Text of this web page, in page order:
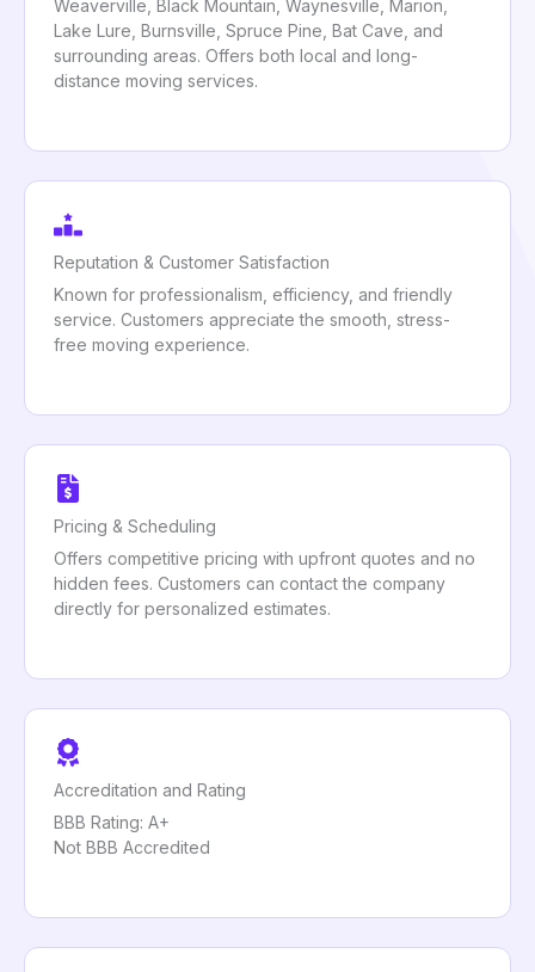
Weaverville, Black Mountain, Waynesville, Marion,
Lake Lure, Burnsville, Spruce Pine, Bat Cave, and
surrounding areas. Offers both local and long-
distance moving services.
Reputation & Customer Satisfaction
Known for professionalism, efficiency, and friendly
service. Customers appreciate the smooth, stress-
free moving experience.
Pricing & Scheduling
Offers competitive pricing with upfront quotes and no
hidden fees. Customers can contact the company
directly for personalized estimates.
Accreditation and Rating
BBB Rating: A+
Not BBB Accredited